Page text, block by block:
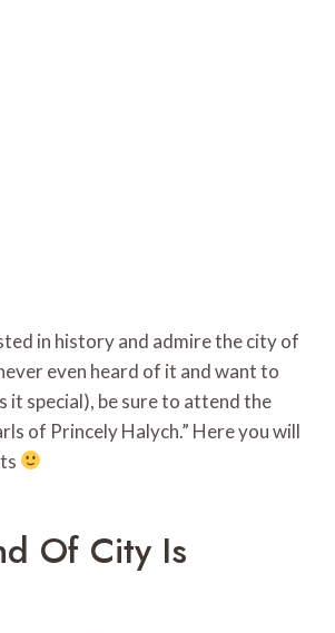
in history and admire the city of
even heard of it and want to
it special), be sure to attend the
of Princely Halych.” Here you will
Of City Is